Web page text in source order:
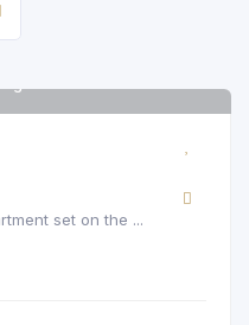
set on the ...